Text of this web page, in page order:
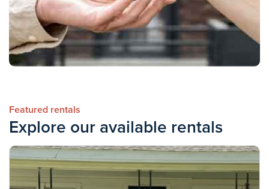
Featured rentals
Explore our available rentals